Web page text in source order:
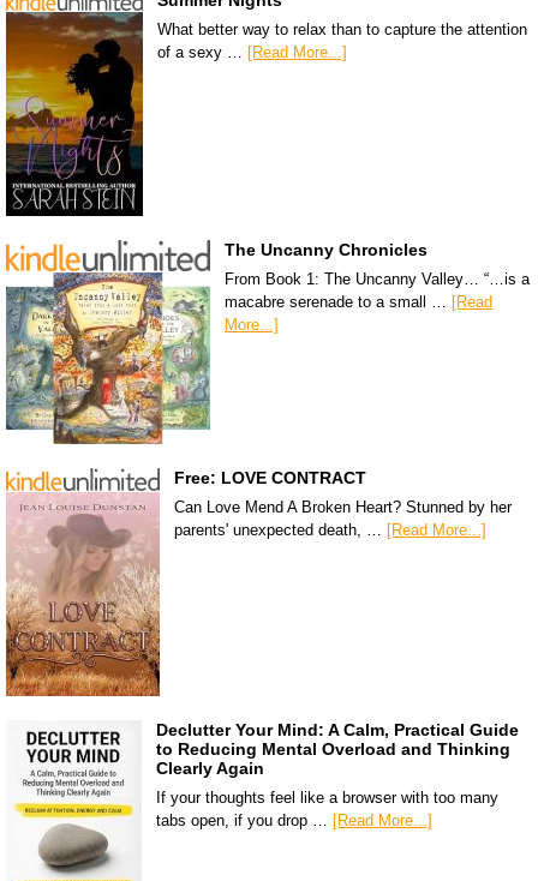
What better way to relax than to capture the attention
of a sexy … [Read More...]
The Uncanny Chronicles
From Book 1: The Uncanny Valley… “…is a
macabre serenade to a small … [Read
More...]
Free: LOVE CONTRACT
Can Love Mend A Broken Heart? Stunned by her
parents' unexpected death, … [Read More...]
Declutter Your Mind: A Calm, Practical Guide
to Reducing Mental Overload and Thinking
Clearly Again
If your thoughts feel like a browser with too many
tabs open, if you drop … [Read More...]